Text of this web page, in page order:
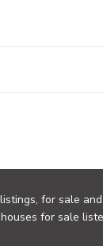
for sale
for sale